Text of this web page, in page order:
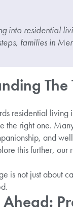
into residential
families in
The
residential
the right one.
and
this further, our
is not just about